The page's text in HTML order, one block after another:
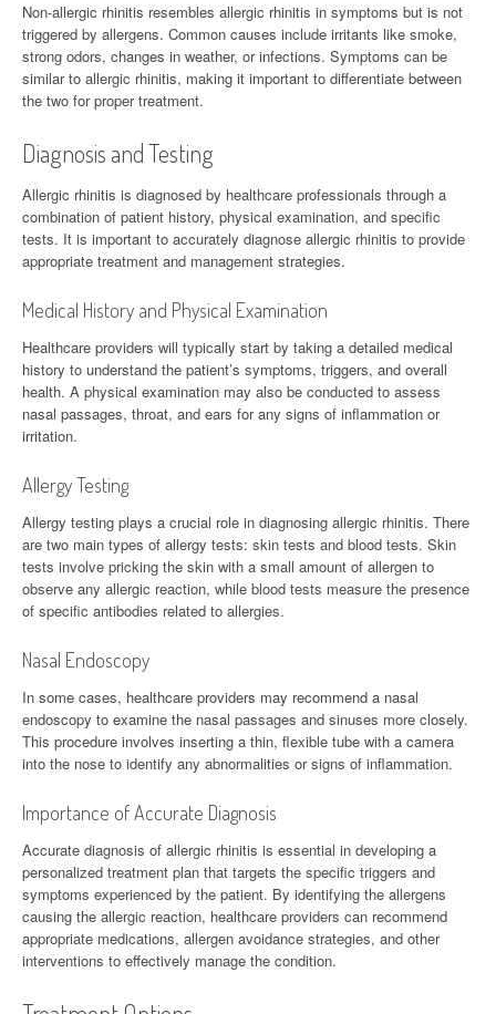
Non-allergic rhinitis resembles allergic rhinitis in symptoms but is not
triggered by allergens. Common causes include irritants like smoke,
strong odors, changes in weather, or infections. Symptoms can be
similar to allergic rhinitis, making it important to differentiate between
the two for proper treatment.
Diagnosis and Testing
Allergic rhinitis is diagnosed by healthcare professionals through a
combination of patient history, physical examination, and specific
tests. It is important to accurately diagnose allergic rhinitis to provide
appropriate treatment and management strategies.
Medical History and Physical Examination
Healthcare providers will typically start by taking a detailed medical
history to understand the patient’s symptoms, triggers, and overall
health. A physical examination may also be conducted to assess
nasal passages, throat, and ears for any signs of inflammation or
irritation.
Allergy Testing
Allergy testing plays a crucial role in diagnosing allergic rhinitis. There
are two main types of allergy tests: skin tests and blood tests. Skin
tests involve pricking the skin with a small amount of allergen to
observe any allergic reaction, while blood tests measure the presence
of specific antibodies related to allergies.
Nasal Endoscopy
In some cases, healthcare providers may recommend a nasal
endoscopy to examine the nasal passages and sinuses more closely.
This procedure involves inserting a thin, flexible tube with a camera
into the nose to identify any abnormalities or signs of inflammation.
Importance of Accurate Diagnosis
Accurate diagnosis of allergic rhinitis is essential in developing a
personalized treatment plan that targets the specific triggers and
symptoms experienced by the patient. By identifying the allergens
causing the allergic reaction, healthcare providers can recommend
appropriate medications, allergen avoidance strategies, and other
interventions to effectively manage the condition.